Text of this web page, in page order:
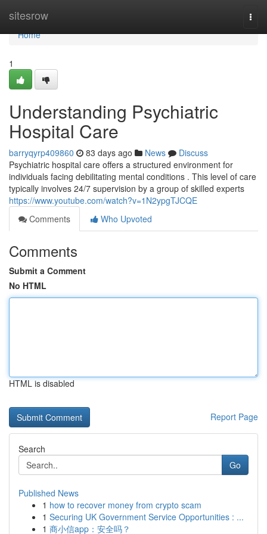
sitesrow
Home
Home
1
Understanding Psychiatric
Hospital Care
barryqyrp409860 83 days ago News
Discuss
Psychiatric hospital care offers a structured environment for
individuals facing debilitating mental conditions . This level of care
typically involves 24/7 supervision by a group of skilled experts
https://www.youtube.com/watch?v=1N2ypgTJCQE
Comments
Who Upvoted
Comments
Submit a Comment
No HTML
HTML is disabled
Report Page
Search
Go
Published News
1 how to recover money from crypto scam
1 Securing UK Government Service Opportunities : ...
1 商小信app：安全吗？